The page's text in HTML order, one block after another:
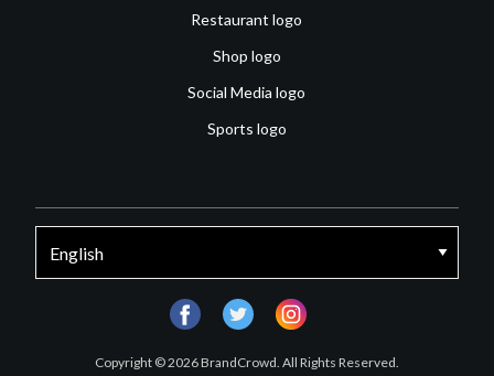
Restaurant logo
Shop logo
Social Media logo
Sports logo
Copyright © 2026 BrandCrowd. All Rights Reserved.
facebooktwitter instagram